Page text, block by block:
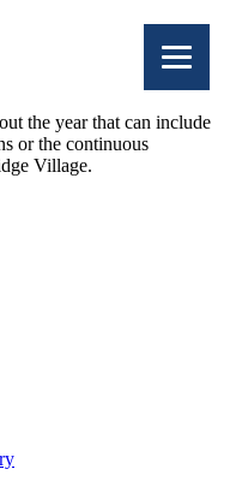
the year that can include
or the continuous
Village.